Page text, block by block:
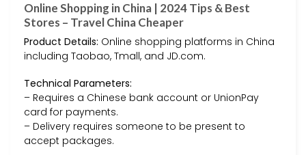
Online Shopping in China | 2024 Tips & Best
Stores – Travel China Cheaper
Product Details: Online shopping platforms in China
including Taobao, Tmall, and JD.com.
Technical Parameters:
– Requires a Chinese bank account or UnionPay
card for payments.
– Delivery requires someone to be present to
accept packages.